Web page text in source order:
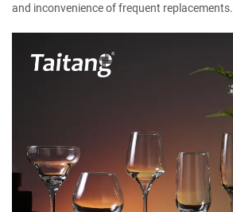
and inconvenience of frequent replacements.